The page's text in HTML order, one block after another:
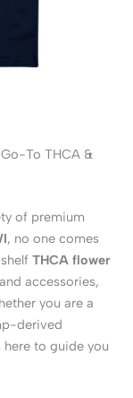
To THCA &
of premium
, no one comes
THCA flower
accessories,
you are a
derived
to guide you